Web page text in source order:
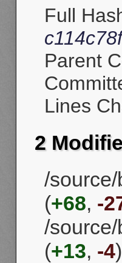
Full
Parent
Lines
2
/
(+68, -
/
(+13, -4)